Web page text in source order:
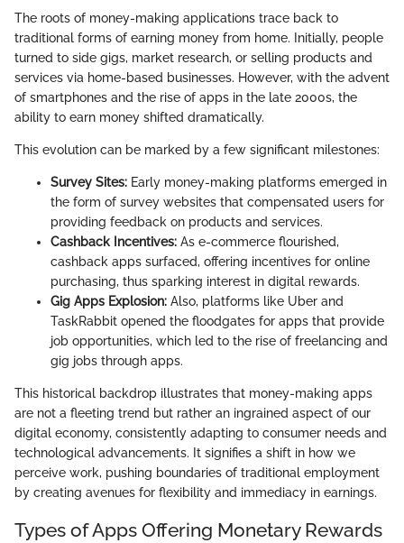
The roots of money-making applications trace back to
traditional forms of earning money from home. Initially, people
turned to side gigs, market research, or selling products and
services via home-based businesses. However, with the advent
of smartphones and the rise of apps in the late 2000s, the
ability to earn money shifted dramatically.
This evolution can be marked by a few significant milestones:
Survey Sites: Early money-making platforms emerged in
the form of survey websites that compensated users for
providing feedback on products and services.
Cashback Incentives: As e-commerce flourished,
cashback apps surfaced, offering incentives for online
purchasing, thus sparking interest in digital rewards.
Gig Apps Explosion: Also, platforms like Uber and
TaskRabbit opened the floodgates for apps that provide
job opportunities, which led to the rise of freelancing and
gig jobs through apps.
This historical backdrop illustrates that money-making apps
are not a fleeting trend but rather an ingrained aspect of our
digital economy, consistently adapting to consumer needs and
technological advancements. It signifies a shift in how we
perceive work, pushing boundaries of traditional employment
by creating avenues for flexibility and immediacy in earnings.
Types of Apps Offering Monetary Rewards